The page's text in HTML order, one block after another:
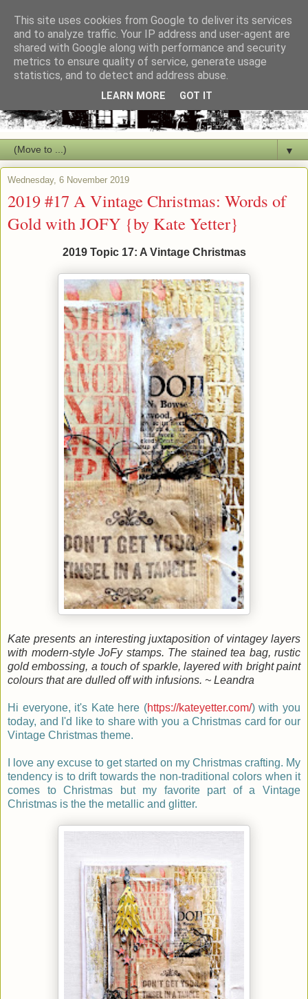
▼
Wednesday, 6 November 2019
2019 #17 A Vintage Christmas: Words of
Gold with JOFY {by Kate Yetter}
2019 Topic 17: A Vintage Christmas
Kate presents an interesting juxtaposition of vintagey layers
with modern-style JoFy stamps. The stained tea bag, rustic
gold embossing, a touch of sparkle, layered with bright paint
colours that are dulled off with infusions. ~ Leandra
Hi everyone, it's Kate here (https://kateyetter.com/)with you
today, and I'd like to share with you a Christmas card for our
Vintage Christmas theme.
I love any excuse to get started on my Christmas crafting. My
tendency is to drift towards the non-traditional colors when it
comes to Christmas but my favorite part of a Vintage
Christmas is the the metallic and glitter.
This site uses cookies from Google to deliver its services
and to analyze traffic. Your IP address and user-agent are
shared with Google along with performance and security
metrics to ensure quality of service, generate usage
statistics, and to detect and address abuse.
LEARN MORE GOT IT